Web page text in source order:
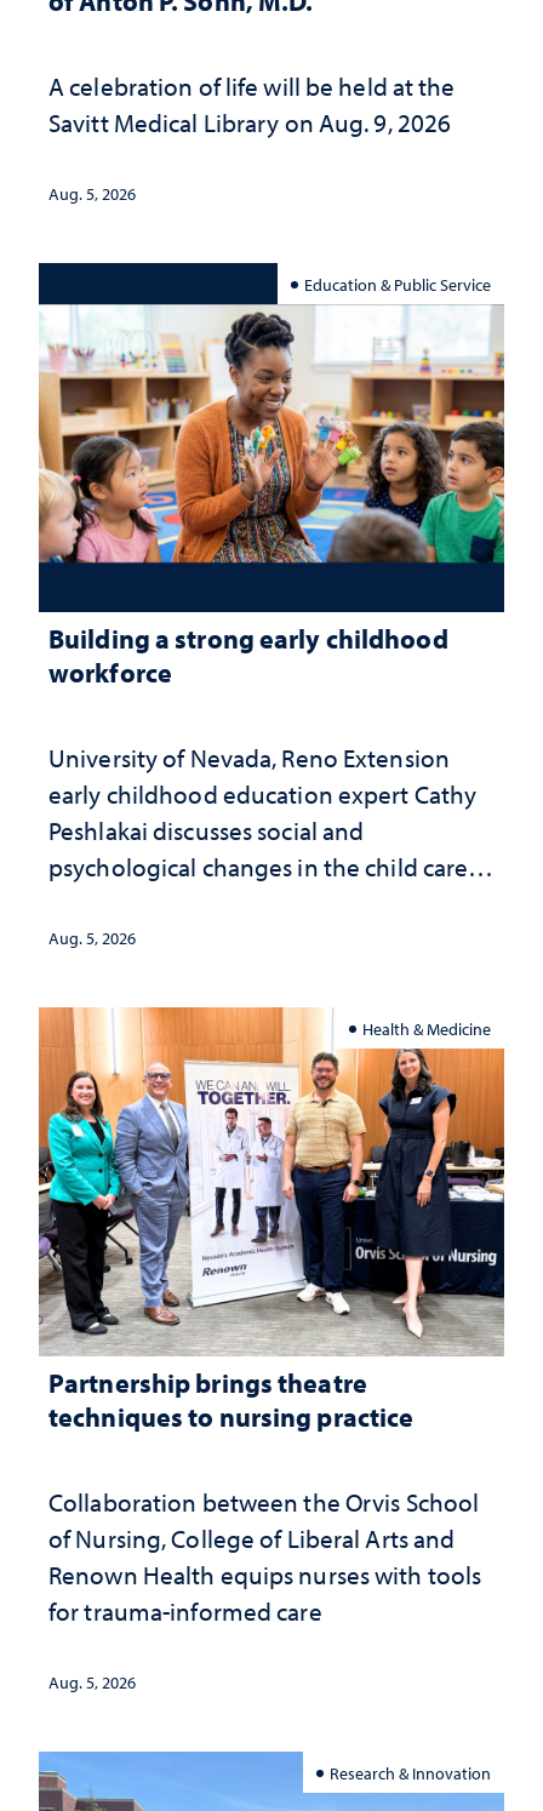
A celebration of life will be held at the
Savitt Medical Library on Aug. 9, 2026
Aug. 5, 2026
Education & Public Service
Building a strong early childhood
workforce
University of Nevada, Reno Extension
early childhood education expert Cathy
Peshlakai discusses social and
psychological changes in the child care
investment matters to Nevada's future
Aug. 5, 2026
Health & Medicine
Partnership brings theatre
techniques to nursing practice
Collaboration between the Orvis School
of Nursing, College of Liberal Arts and
Renown Health equips nurses with tools
for trauma-informed care
Aug. 5, 2026
Research & Innovation